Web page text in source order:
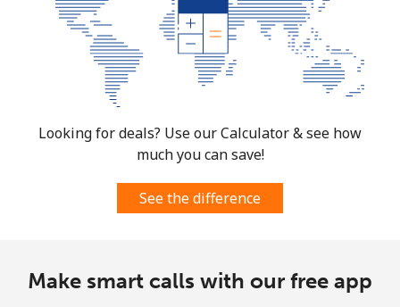
Looking for deals? Use our Calculator & see how
much you can save!
See the difference
Make smart calls with our free app